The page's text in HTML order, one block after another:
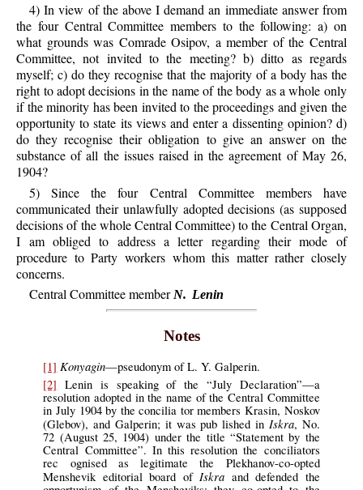
4) In view of the above I demand an immediate answer from
the four Central Committee members to the following: a) on
what grounds was Comrade Osipov, a member of the Central
Committee, not invited to the meeting? b) ditto as regards
myself; c) do they recognise that the majority of a body has the
right to adopt decisions in the name of the body as a whole only
if the minority has been invited to the proceedings and given the
opportunity to state its views and enter a dissenting opinion? d)
do they recognise their obligation to give an answer on the
substance of all the issues raised in the agreement of May 26,
1904?
5) Since the four Central Committee members have
communicated their unlawfully adopted decisions (as supposed
decisions of the whole Central Committee) to the Central Organ,
I am obliged to address a letter regarding their mode of
procedure to Party workers whom this matter rather closely
concerns.
Central Committee member N. Lenin
Notes
[1] Konyagin—pseudonym of L. Y. Galperin.
[2] Lenin is speaking of the “July Declaration”—a
resolution adopted in the name of the Central Committee
in July 1904 by the concilia tor members Krasin, Noskov
(Glebov), and Galperin; it was pub lished in Iskra, No.
72 (August 25, 1904) under the title “Statement by the
Central Committee”. In this resolution the conciliators
rec ognised as legitimate the Plekhanov-co-opted
Menshevik editorial board of Iskra and defended the